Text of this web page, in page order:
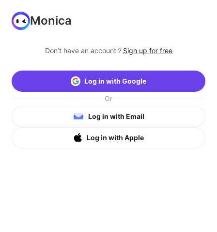
Monica
Don’t have an account？ Sign up for free
Log in with Google
Or
Log in with Email
Log in with Apple